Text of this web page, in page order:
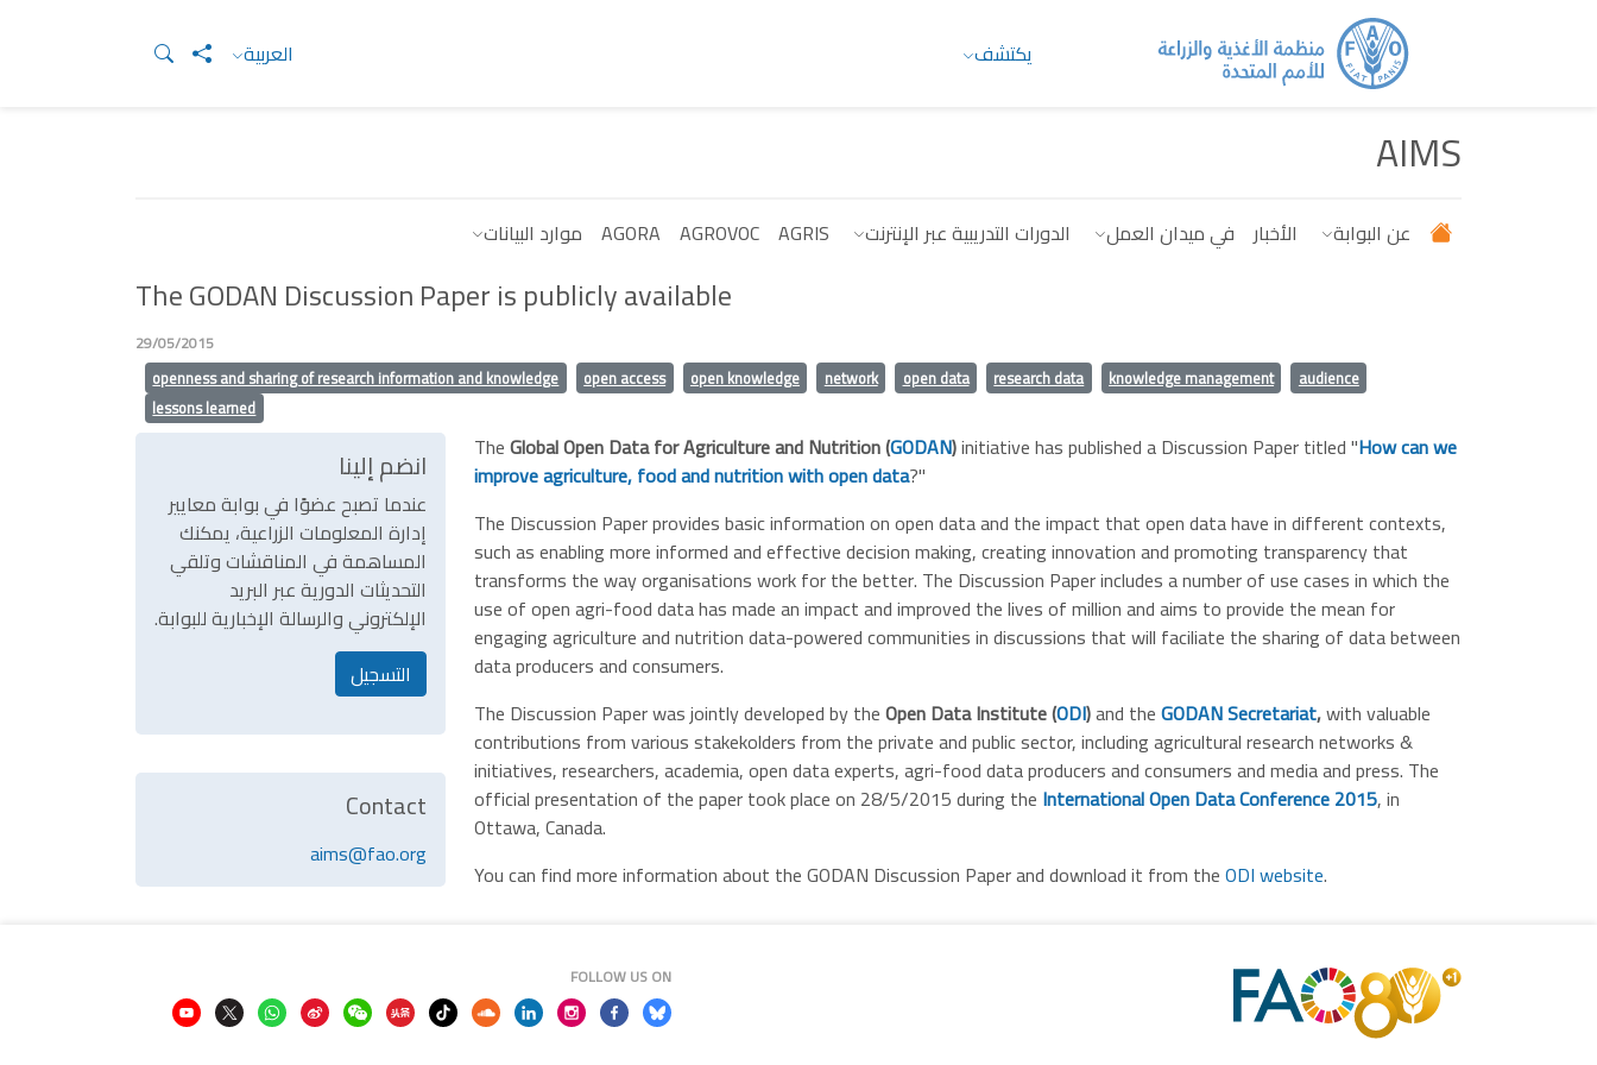
يكتشف
العربية
AIMS
عن البوابة الأخبار في ميدان العمل الدورات التدريبية عبر الإنترنت AGRIS
AGROVOC
AGORA موارد البيانات
The GODAN Discussion Paper is publicly available
29/05/2015
openness and sharing of research information and knowledge open access open knowledge network open data research data knowledge management
audience
lessons learned
TheGlobal Open Data for Agriculture and Nutrition (GODAN)initiative has published a Discussion Paper titled "How can we
improve agriculture, food and nutrition with open data?"
The Discussion Paper provides basic information on open data and the impact that open data have in different contexts,
such as enabling more informed and effective decision making, creating innovation and promoting transparency that
transforms the way organisations work for the better. The Discussion Paper includes a number of use cases in which the
use of open agri-food data has made an impact and improved the lives of million and aims to provide the mean for
engaging agriculture and nutrition data-powered communities in discussions that will faciliate the sharing of data between
data producers and consumers.
The Discussion Paper was jointly developed by theOpen Data Institute (ODI)and theGODAN Secretariat,with valuable
contributions from various stakekolders from the private and public sector, including agricultural research networks &
initiatives, researchers, academia, open data experts, agri-food data producers and consumers and media and press. The
official presentation of the paper took place on 28/5/2015 during the International Open Data Conference 2015, in
Ottawa, Canada.
You can find more information about the GODAN Discussion Paper and download it from theODI website.
انضم إلينا
عندما تصبح عضوًا في بوابة معايير
إدارة المعلومات الزراعية، يمكنك
المساهمة في المناقشات وتلقي
التحديثات الدورية عبر البريد
الإلكتروني والرسالة الإخبارية للبوابة.
التسجيل
Contact
aims@fao.org
FOLLOW US ON